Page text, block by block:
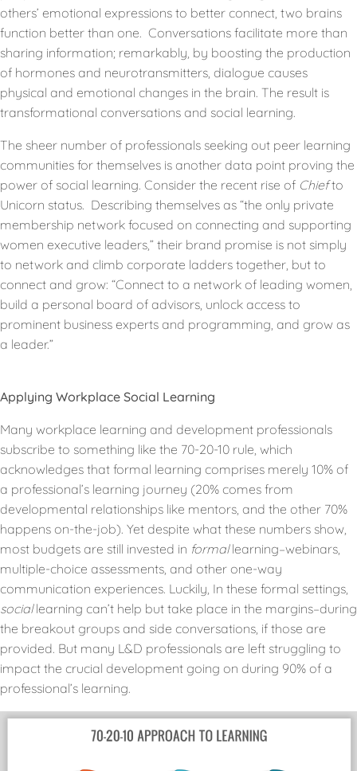
others’ emotional expressions to better connect, two brains
function better than one. Conversations facilitate more than
sharing information; remarkably, by boosting the production
of hormones and neurotransmitters, dialogue causes
physical and emotional changes in the brain. The result is
transformational conversations and social learning.
The sheer number of professionals seeking out peer learning
communities for themselves is another data point proving the
power of social learning. Consider the recent rise of Chiefto
Unicorn status. Describing themselves as “the only private
membership network focused on connecting and supporting
women executive leaders,” their brand promise is not simply
to network and climb corporate ladders together, but to
connect and grow: “Connect to a network of leading women,
build a personal board of advisors, unlock access to
prominent business experts and programming, and grow as
a leader.”
Applying Workplace Social Learning
Many workplace learning and development professionals
subscribe to something like the 70-20-10 rule, which
acknowledges that formal learning comprises merely 10% of
a professional’s learning journey (20% comes from
developmental relationships like mentors, and the other 70%
happens on-the-job). Yet despite what these numbers show,
most budgets are still invested in formallearning–webinars,
multiple-choice assessments, and other one-way
communication experiences. Luckily, In these formal settings,
sociallearning can’t help but take place in the margins–during
the breakout groups and side conversations, if those are
provided. But many L&D professionals are left struggling to
impact the crucial development going on during 90% of a
professional’s learning.